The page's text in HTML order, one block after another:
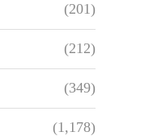
(201)
(212)
(349)
(1,178)